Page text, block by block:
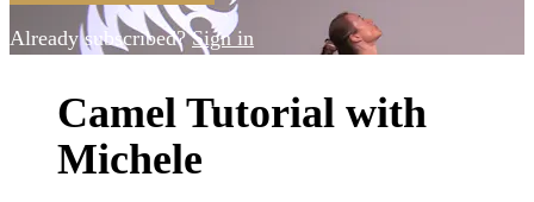
Already subscribed?Sign in
Camel Tutorial with
Michele